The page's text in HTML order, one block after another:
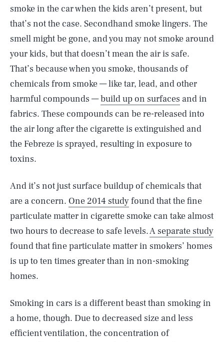
smoke in the car when the kids aren’t present, but
that’s not the case. Secondhand smoke lingers. The
smell might be gone, and you may not smoke around
your kids, but that doesn’t mean the air is safe.
That’s because when you smoke, thousands of
chemicals from smoke — like tar, lead, and other
harmful compounds —build up on surfaces and in
fabrics. These compounds can be re-released into
the air long after the cigarette is extinguished and
the Febreze is sprayed, resulting in exposure to
toxins.
And it’s not just surface buildup of chemicals that
are a concern. One 2014 studyfound that the fine
particulate matter in cigarette smoke can take almost
two hours to decrease to safe levels.A separate study
found that fine particulate matter in smokers’ homes
is up to ten times greater than in non-smoking
homes.
Smoking in cars is a different beast than smoking in
a home, though. Due to decreased size and less
efficient ventilation, the concentration of